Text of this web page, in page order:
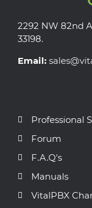
2292 NW 82nd
33198.
Email:
Professional
Forum
F.A.Q's
Manuals
VitalPBX